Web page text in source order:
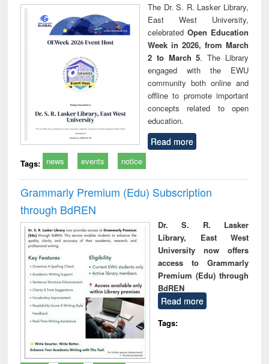
The Dr. S. R. Lasker Library,
East West University,
celebrated Open Education
Week in 2026, from March
2 to March 5. The Library
engaged with the EWU
community both online and
offline to promote important
concepts related to open
education.
Read more
Tags: news events notice
Grammarly Premium (Edu) Subscription
through BdREN
Dr. S. R. Lasker
Library, East West
University now offers
access to Grammarly
Premium (Edu) through
BdREN
Read more
Tags: